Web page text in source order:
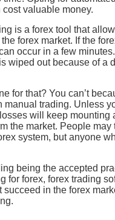
valuable money.
is a forex tool that
forex market. If the
occur in a few
wiped out because of a
for that? You can’t
manual trading. Unless
will keep mounting
the market. People
system, but anyone
being the accepted
for forex, forex trading
succeed in the forex